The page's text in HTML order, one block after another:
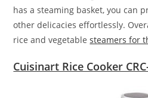
has a steaming basket, you can
other delicacies effortlessly.
rice and vegetablesteamers for
Cuisinart Rice Cooker